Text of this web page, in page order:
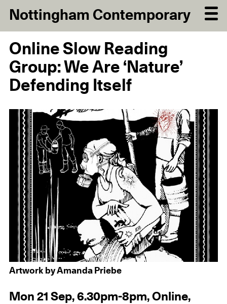
Nottingham Contemporary
Online Slow Reading
Group: We Are ‘Nature’
Defending Itself
Artwork by Amanda Priebe
Mon 21 Sep, 6.30pm-8pm, Online,